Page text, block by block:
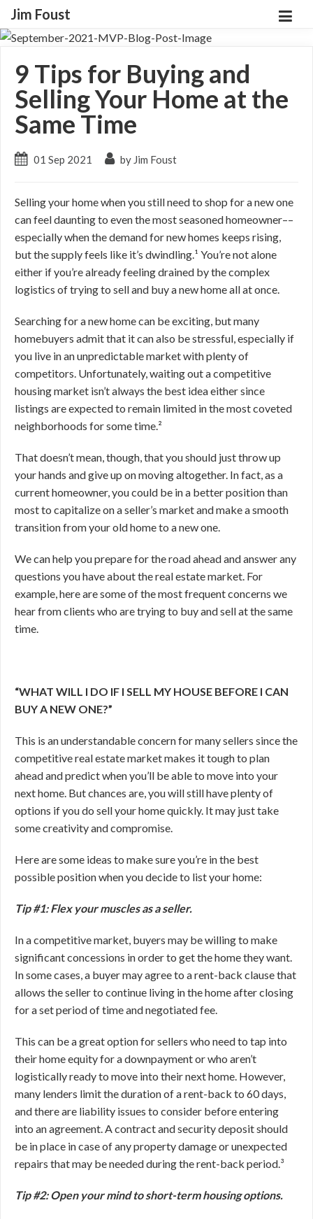
Jim Foust
9 Tips for Buying and
Selling Your Home at the
Same Time
01 Sep 2021 by Jim Foust
Selling your home when you still need to shop for a new one
can feel daunting to even the most seasoned homeowner––
especially when the demand for new homes keeps rising,
but the supply feels like it’s dwindling.¹ You’re not alone
either if you’re already feeling drained by the complex
logistics of trying to sell and buy a new home all at once.
Searching for a new home can be exciting, but many
homebuyers admit that it can also be stressful, especially if
you live in an unpredictable market with plenty of
competitors. Unfortunately, waiting out a competitive
housing market isn’t always the best idea either since
listings are expected to remain limited in the most coveted
neighborhoods for some time.²
That doesn’t mean, though, that you should just throw up
your hands and give up on moving altogether. In fact, as a
current homeowner, you could be in a better position than
most to capitalize on a seller’s market and make a smooth
transition from your old home to a new one.
We can help you prepare for the road ahead and answer any
questions you have about the real estate market. For
example, here are some of the most frequent concerns we
hear from clients who are trying to buy and sell at the same
time.
“WHAT WILL I DO IF I SELL MY HOUSE BEFORE I CAN
BUY A NEW ONE?”
This is an understandable concern for many sellers since the
competitive real estate market makes it tough to plan
ahead and predict when you’ll be able to move into your
next home. But chances are, you will still have plenty of
options if you do sell your home quickly. It may just take
some creativity and compromise.
Here are some ideas to make sure you’re in the best
possible position when you decide to list your home:
Tip #1: Flex your muscles as a seller.
In a competitive market, buyers may be willing to make
significant concessions in order to get the home they want.
In some cases, a buyer may agree to a rent-back clause that
allows the seller to continue living in the home after closing
for a set period of time and negotiated fee.
This can be a great option for sellers who need to tap into
their home equity for a downpayment or who aren’t
logistically ready to move into their next home. However,
many lenders limit the duration of a rent-back to 60 days,
and there are liability issues to consider before entering
into an agreement. A contract and security deposit should
be in place in case of any property damage or unexpected
repairs that may be needed during the rent-back period.³
Tip #2: Open your mind to short-term housing options.